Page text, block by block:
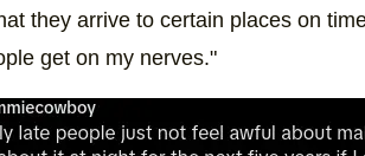
they arrive to certain places on
get on my nerves."